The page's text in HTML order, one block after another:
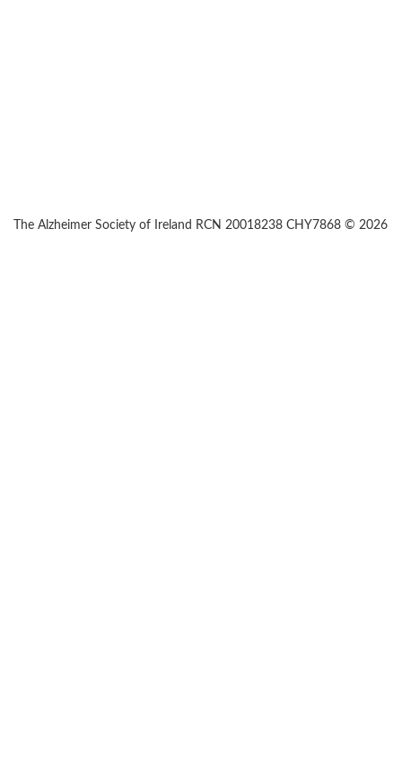
The Alzheimer Society of Ireland RCN 20018238 CHY7868 © 2026